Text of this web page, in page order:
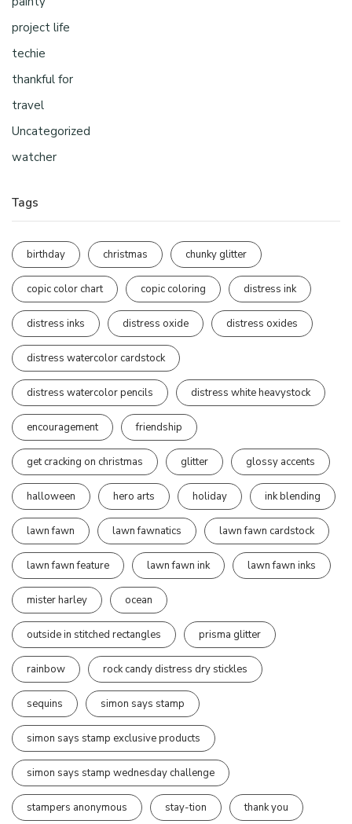
project life
techie
thankful for
travel
Uncategorized
watcher
Tags
birthday christmas chunky glitter
copic color chart copic coloring distress ink
distress inks distress oxide distress oxides
distress watercolor cardstock
distress watercolor pencils distress white heavystock
encouragement friendship
get cracking on christmas glitter glossy accents
halloween hero arts holiday ink blending
lawn fawn lawn fawnatics lawn fawn cardstock
lawn fawn feature lawn fawn ink lawn fawn inks
mister harley ocean
outside in stitched rectangles prisma glitter
rainbow rock candy distress dry stickles
sequins simon says stamp
simon says stamp exclusive products
simon says stamp wednesday challenge
stampers anonymous stay-tion thank you